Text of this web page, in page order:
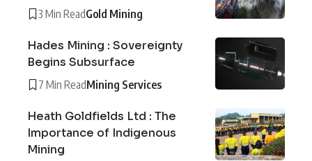
3 Min ReadGold Mining
Hades Mining : Sovereignty
Begins Subsurface
7 Min ReadMining Services
Heath Goldfields Ltd : The
Importance of Indigenous
Mining